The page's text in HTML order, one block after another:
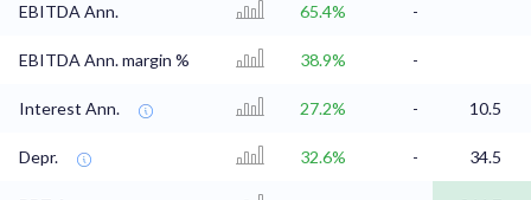
EBITDA Ann. 65.4% -
EBITDA Ann. margin % 38.9% -
Interest Ann. 27.2% - 10.5
Depr. 32.6% - 34.5